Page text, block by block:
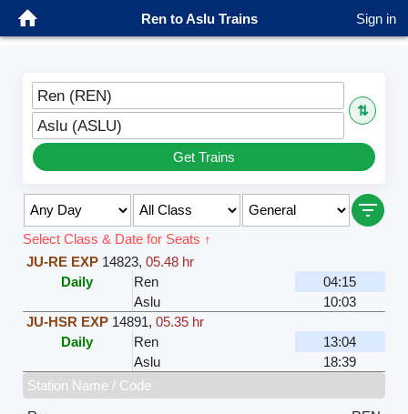
Ren to Aslu Trains Sign in
Ren (REN)
⇅
Aslu (ASLU)
Get Trains
Select Class & Date for Seats ↑
JU-RE EXP 14823, 05.48 hr
Daily
Ren
04:15
Aslu
10:03
JU-HSR EXP 14891, 05.35 hr
Daily
Ren
13:04
Aslu
18:39
Station Name / Code